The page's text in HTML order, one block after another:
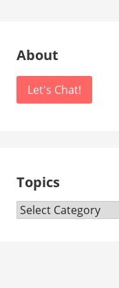
About
Let's Chat!
Topics
Topics